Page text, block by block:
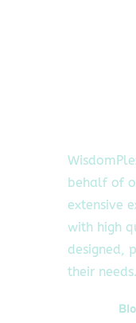
behalf of
extensive
with high
designed,
their needs.